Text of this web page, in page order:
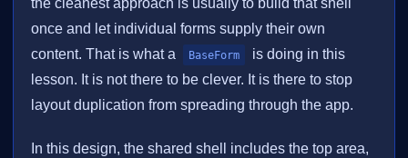
once and let individual forms supply their own
content. That is what a
BaseForm
is doing in this
lesson. It is not there to be clever. It is there to stop
layout duplication from spreading through the app.
In this design, the shared shell includes the top area,